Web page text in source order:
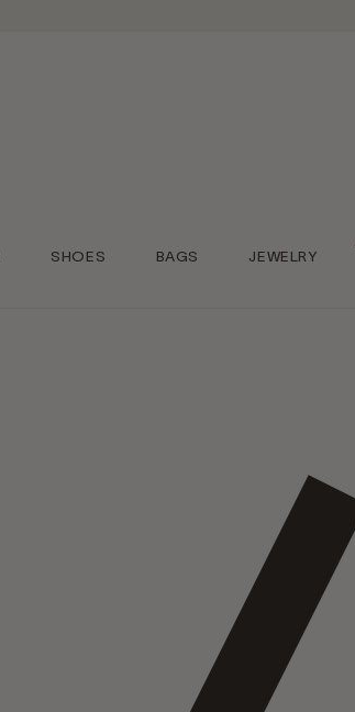
SHOES BAGS JEWELRY